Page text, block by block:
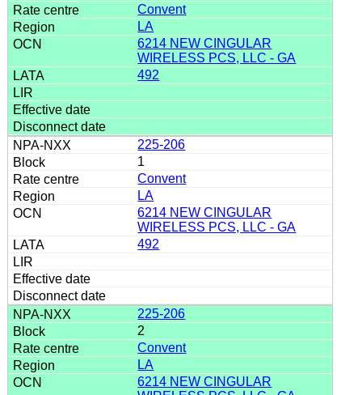
Convent
LA
6214 NEW CINGULAR
WIRELESS PCS, LLC - GA
492
225-206
1
Convent
LA
6214 NEW CINGULAR
WIRELESS PCS, LLC - GA
492
225-206
2
Convent
LA
6214 NEW CINGULAR